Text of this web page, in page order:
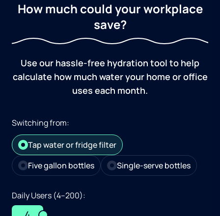
How much could your workplace
save?
Use our hassle-free hydration tool to help
calculate how much water your home or office
uses each month.
Switching from:
Tap water or fridge filter
Five gallon bottles
Single-serve bottles
Daily Users (4–200):